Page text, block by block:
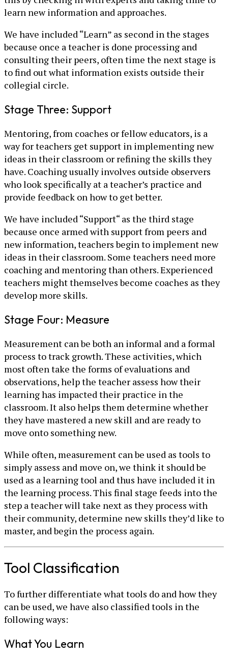
learn new information and approaches.
We have included “Learn” as second in the stages
because once a teacher is done processing and
consulting their peers, often time the next stage is
to find out what information exists outside their
collegial circle.
Stage Three: Support
Mentoring, from coaches or fellow educators, is a
way for teachers get support in implementing new
ideas in their classroom or refining the skills they
have. Coaching usually involves outside observers
who look specifically at a teacher’s practice and
provide feedback on how to get better.
We have included “Support“ as the third stage
because once armed with support from peers and
new information, teachers begin to implement new
ideas in their classroom. Some teachers need more
coaching and mentoring than others. Experienced
teachers might themselves become coaches as they
develop more skills.
Stage Four: Measure
Measurement can be both an informal and a formal
process to track growth. These activities, which
most often take the forms of evaluations and
observations, help the teacher assess how their
learning has impacted their practice in the
classroom. It also helps them determine whether
they have mastered a new skill and are ready to
move onto something new.
While often, measurement can be used as tools to
simply assess and move on, we think it should be
used as a learning tool and thus have included it in
the learning process. This final stage feeds into the
step a teacher will take next as they process with
their community, determine new skills they’d like to
master, and begin the process again.
Tool Classification
To further differentiate what tools do and how they
can be used, we have also classified tools in the
following ways:
What You Learn